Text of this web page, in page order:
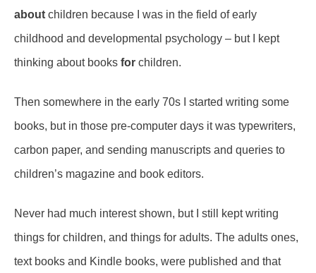
about children because I was in the field of early
childhood and developmental psychology – but I kept
thinking about books for children.
Then somewhere in the early 70s I started writing some
books, but in those pre-computer days it was typewriters,
carbon paper, and sending manuscripts and queries to
children’s magazine and book editors.
Never had much interest shown, but I still kept writing
things for children, and things for adults. The adults ones,
text books and Kindle books, were published and that